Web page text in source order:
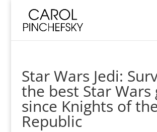
Star Wars Jedi:
the best Star Wars
since Knights of
Republic